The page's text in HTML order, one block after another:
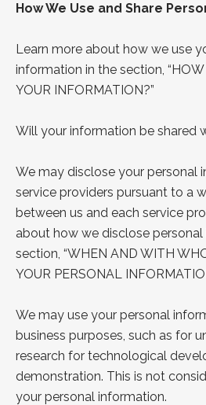
How We Use and Share
Learn more about how we use
information in the section, “
YOUR INFORMATION?”
Will your information be shared
We may disclose your personal
service providers pursuant to a
between us and each service
about how we disclose personal
section, “WHEN AND WITH
YOUR PERSONAL
We may use your personal
business purposes, such as for
research for technological
demonstration. This is not
your personal information.